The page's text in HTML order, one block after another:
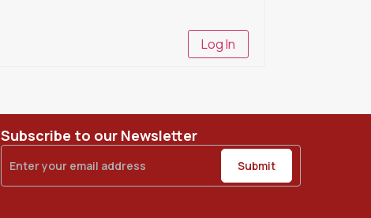
Log In
Subscribe to our Newsletter